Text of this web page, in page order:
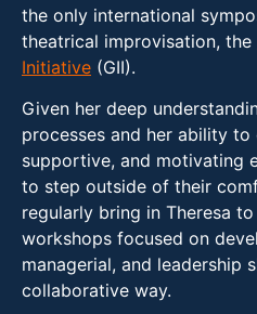
the only international
theatrical improvisation, the
Initiative (GII).
Given her deep
processes and her ability to
supportive, and motivating
to step outside of their
regularly bring in Theresa
workshops focused on
managerial, and leadership
collaborative way.